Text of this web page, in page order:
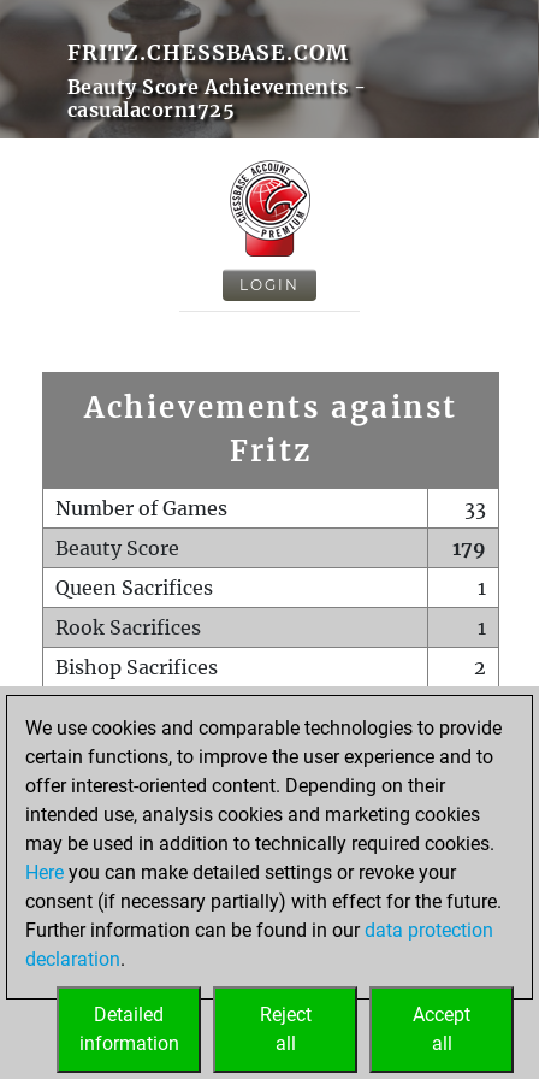
FRITZ.CHESSBASE.COM
Beauty Score Achievements -
casualacorn1725
LOGIN
Achievements against
Fritz
Number of Games
33
Beauty Score
179
Queen Sacrifices
1
Rook Sacrifices
1
Bishop Sacrifices
2
Pawn Sacrifices
9
Mates on full board
Checkmates with a pawn
0
Smothered mates
Underpromotions
0
Doubled rooks on seventh rank
HOME
We use cookies and comparable technologies to provide
certain functions, to improve the user experience and to
offer interest-oriented content. Depending on their
intended use, analysis cookies and marketing cookies
may be used in addition to technically required cookies.
Here you can make detailed settings or revoke your
consent (if necessary partially) with effect for the future.
Further information can be found in ourdata protection
declaration.
Accept
all
Reject
all
Detailed
information